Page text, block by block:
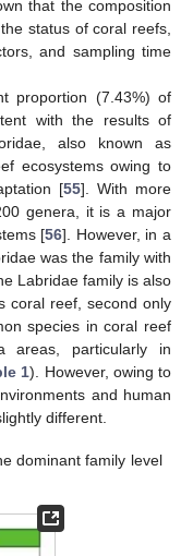
that the composition
status of coral reefs,
and sampling time
proportion (7.43%) of
with the results of
also known as
ecosystems owing to
[55]. With more
genera, it is a major
[56]. However, in a
was the family with
Labridae family is also
coral reef, second only
species in coral reef
particularly in
1). However, owing to
and human
different.
dominant family level